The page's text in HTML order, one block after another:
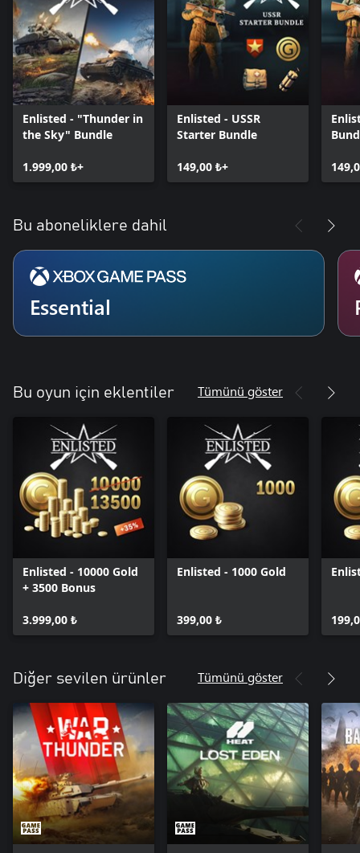
Enlisted - "Thunder in
the Sky" Bundle
1.999,00 ₺+
Enlisted - USSR
Starter Bundle
149,00 ₺+
Bu aboneliklere dahil
Essential
Bu oyun için eklentiler Tümünü göster
Enlisted - 10000 Gold
+ 3500 Bonus
3.999,00 ₺
Enlisted - 1000 Gold
399,00 ₺
Diğer sevilen ürünler Tümünü göster